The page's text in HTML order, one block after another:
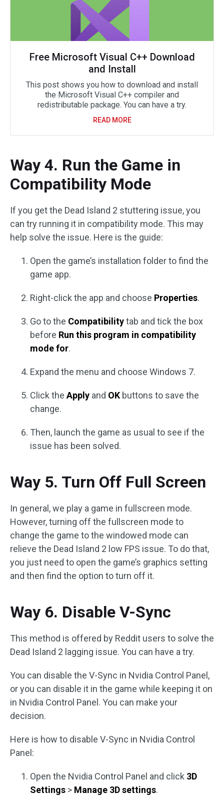
Free Microsoft Visual C++ Download
and Install
This post shows you how to download and install
the Microsoft Visual C++ compiler and
redistributable package. You can have a try.
READ MORE
Way 4. Run the Game in
Compatibility Mode
If you get the Dead Island 2 stuttering issue, you
can try running it in compatibility mode. This may
help solve the issue. Here is the guide:
Open the game’s installation folder to find the
game app.
Right-click the app and choose Properties.
Go to the Compatibilitytab and tick the box
before Run this program in compatibility
mode for.
Expand the menu and choose Windows 7.
Click the Apply and OK buttons to save the
change.
Then, launch the game as usual to see if the
issue has been solved.
Way 5. Turn Off Full Screen
In general, we play a game in fullscreen mode.
However, turning off the fullscreen mode to
change the game to the windowed mode can
relieve the Dead Island 2 low FPS issue. To do that,
you just need to open the game’s graphics setting
and then find the option to turn off it.
Way 6. Disable V-Sync
This method is offered by Reddit users to solve the
Dead Island 2 lagging issue. You can have a try.
You can disable the V-Sync in Nvidia Control Panel,
or you can disable it in the game while keeping it on
in Nvidia Control Panel. You can make your
decision.
Here is how to disable V-Sync in Nvidia Control
Panel:
Open the Nvidia Control Panel and click 3D
Settings > Manage 3D settings.